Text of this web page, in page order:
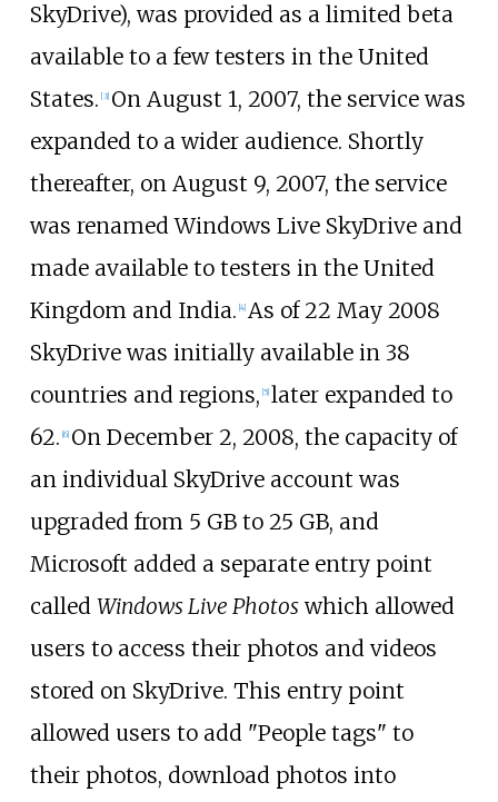
SkyDrive), was provided as a limited beta
available to a few testers in the United
States. [3] On August 1, 2007, the service was
expanded to a wider audience. Shortly
thereafter, on August 9, 2007, the service
was renamed Windows Live SkyDrive and
made available to testers in the United
Kingdom and India. 4] As of 22 May 2008
SkyDrive was initially available in 38
countries and regions, 5] later expanded to
62. 6] On December 2, 2008, the capacity of
an individual SkyDrive account was
upgraded from 5 GB to 25 GB, and
Microsoft added a separate entry point
called Windows Live Photoswhich allowed
users to access their photos and videos
stored on SkyDrive. This entry point
allowed users to add "People tags" to
their photos, download photos into